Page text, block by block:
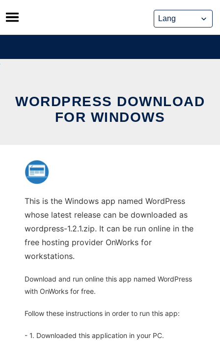
Skip
to
content
WORDPRESS DOWNLOAD
FOR WINDOWS
This is the Windows app named WordPress
whose latest release can be downloaded as
wordpress-1.2.1.zip. It can be run online in the
free hosting provider OnWorks for
workstations.
Download and run online this app named WordPress
with OnWorks for free.
Follow these instructions in order to run this app:
- 1. Downloaded this application in your PC.